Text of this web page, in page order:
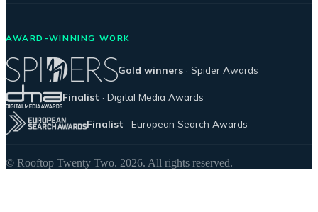
AWARD-WINNING WORK
Gold winners· Spider Awards
Finalist · Digital Media Awards
Finalist · European Search Awards
© Rooftop Twenty Two. 2026. All rights reserved.